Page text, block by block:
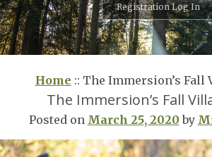
Registration Log In
Home :: The Immersion’s Fall
The Immersion’s Fall
Posted on March 25, 2020 by